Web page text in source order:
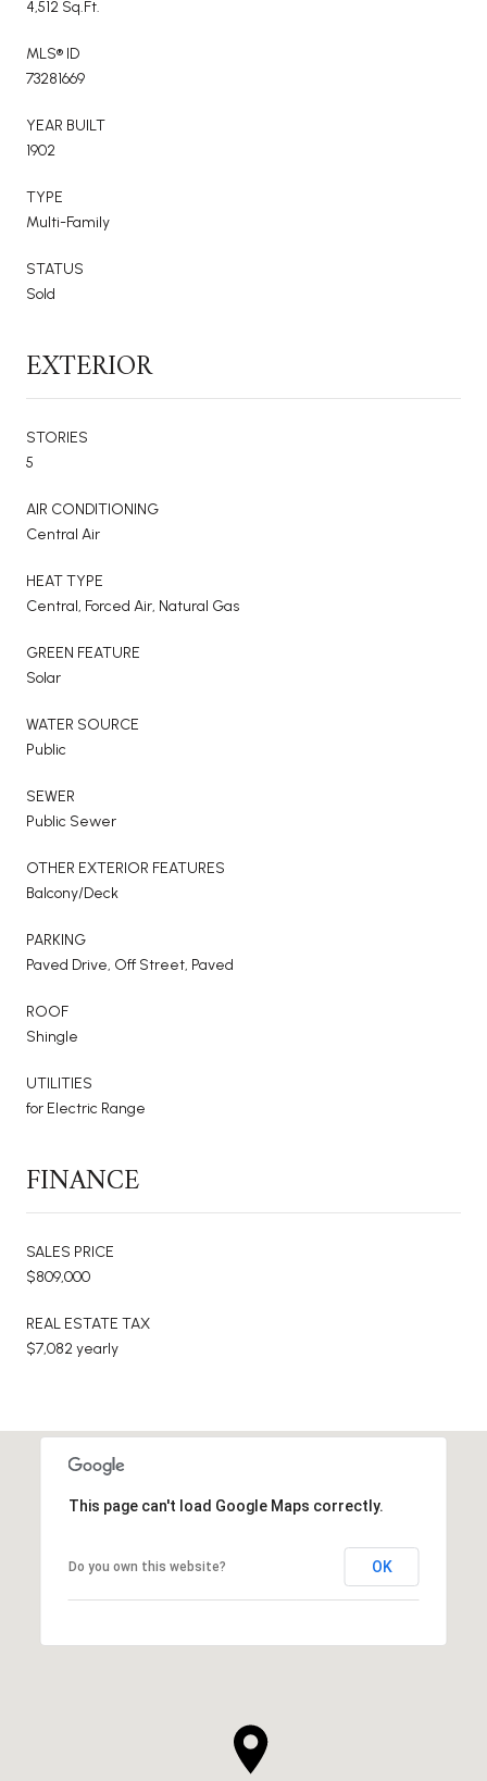
4,512 Sq.Ft.
MLS® ID
73281669
YEAR BUILT
1902
TYPE
Multi-Family
STATUS
Sold
EXTERIOR
STORIES
5
AIR CONDITIONING
Central Air
HEAT TYPE
Central, Forced Air, Natural Gas
GREEN FEATURE
Solar
WATER SOURCE
Public
SEWER
Public Sewer
OTHER EXTERIOR FEATURES
Balcony/Deck
PARKING
Paved Drive, Off Street, Paved
ROOF
Shingle
UTILITIES
for Electric Range
FINANCE
SALES PRICE
$809,000
REAL ESTATE TAX
$7,082 yearly
This page can't load Google Maps correctly.
Do you own this website? OK